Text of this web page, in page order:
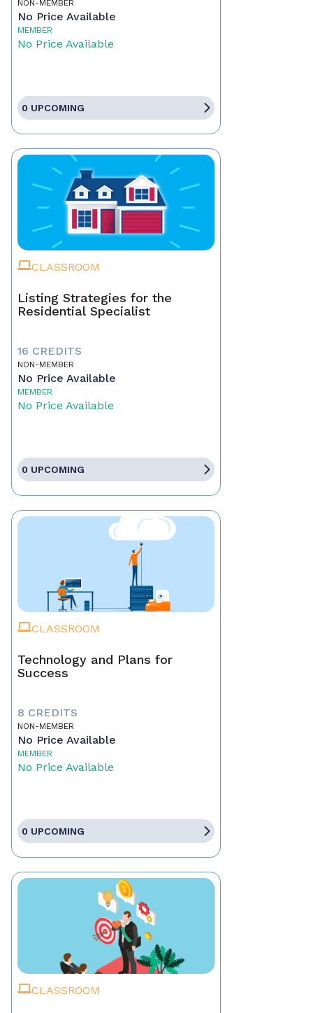
NON-MEMBER
No Price Available
MEMBER
No Price Available
0 UPCOMING
CLASSROOM
Listing Strategies for the
Residential Specialist
16 CREDITS
NON-MEMBER
No Price Available
MEMBER
No Price Available
0 UPCOMING
CLASSROOM
Technology and Plans for
Success
8 CREDITS
NON-MEMBER
No Price Available
MEMBER
No Price Available
0 UPCOMING
CLASSROOM